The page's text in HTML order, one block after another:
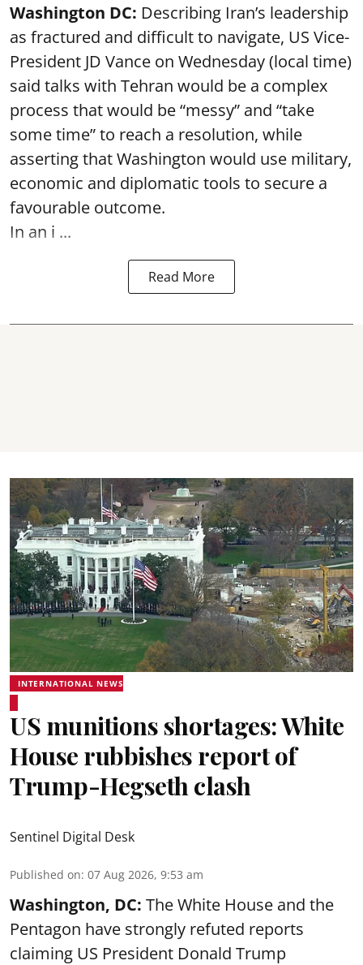
Washington DC: Describing Iran’s leadership
as fractured and difficult to navigate, US Vice-
President JD Vance on Wednesday (local time)
said talks with Tehran would be a complex
process that would be “messy” and “take
some time” to reach a resolution, while
asserting that Washington would use military,
economic and diplomatic tools to secure a
favourable outcome.
In an i ...
Read More
INTERNATIONAL NEWS
US munitions shortages: White
House rubbishes report of
Trump-Hegseth clash
Sentinel Digital Desk
Published on: 07 Aug 2026, 9:53 am
Washington, DC: The White House and the
Pentagon have strongly refuted reports
claiming US President Donald Trump